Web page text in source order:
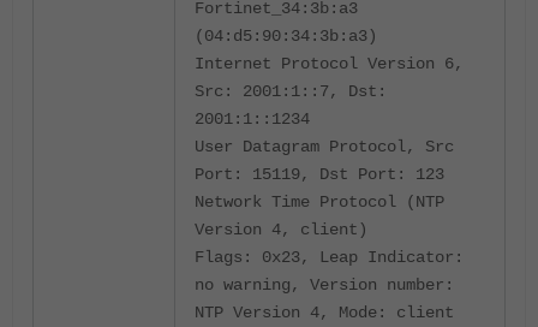
Fortinet_34:3b:a3
(04:d5:90:34:3b:a3)
Internet Protocol Version 6,
Src: 2001:1::7, Dst:
2001:1::1234
User Datagram Protocol, Src
Port: 15119, Dst Port: 123
Network Time Protocol (NTP
Version 4, client)
Flags: 0x23, Leap Indicator:
no warning, Version number:
NTP Version 4, Mode: client